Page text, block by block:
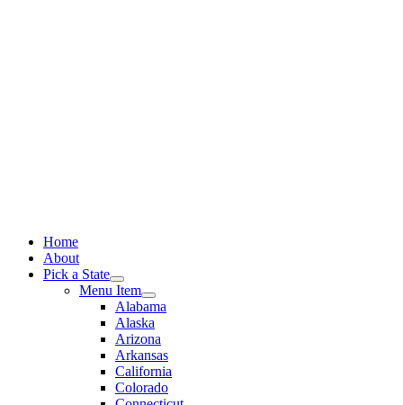
Home
About
Pick a State
Menu Item
Alabama
Alaska
Arizona
Arkansas
California
Colorado